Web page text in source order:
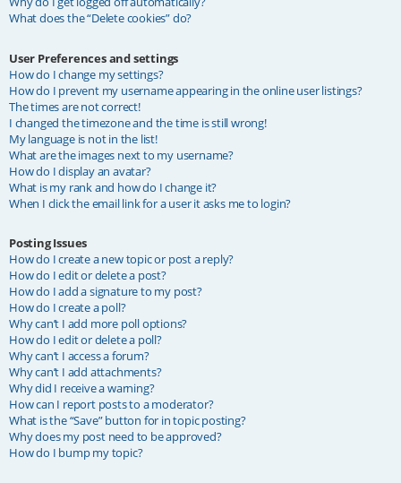
What does the “Delete cookies” do?
User Preferences and settings
How do I change my settings?
How do I prevent my username appearing in the online user listings?
The times are not correct!
I changed the timezone and the time is still wrong!
My language is not in the list!
What are the images next to my username?
How do I display an avatar?
What is my rank and how do I change it?
When I click the email link for a user it asks me to login?
Posting Issues
How do I create a new topic or post a reply?
How do I edit or delete a post?
How do I add a signature to my post?
How do I create a poll?
Why can’t I add more poll options?
How do I edit or delete a poll?
Why can’t I access a forum?
Why can’t I add attachments?
Why did I receive a warning?
How can I report posts to a moderator?
What is the “Save” button for in topic posting?
Why does my post need to be approved?
How do I bump my topic?